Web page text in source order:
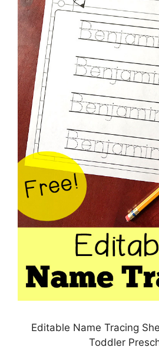
Editable Name Tracing
Toddler